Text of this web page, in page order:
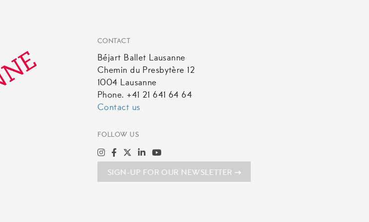
CONTACT
Béjart Ballet Lausanne
Chemin du Presbytère 12
1004 Lausanne
Phone. +41 21 641 64 64
Contact us
FOLLOW US
SIGN-UP FOR OUR NEWSLETTER